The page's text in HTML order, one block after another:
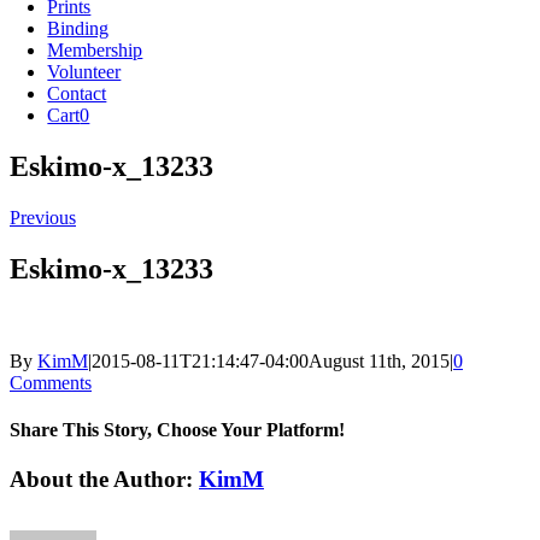
Prints
Binding
Membership
Volunteer
Contact
Cart0
Eskimo-x_13233
Previous
Eskimo-x_13233
By KimM|2015-08-11T21:14:47-04:00August 11th, 2015|0
Comments
Share This Story, Choose Your Platform!
Facebook
X
Reddit
LinkedIn
Tumblr
Pinterest
Vk
Email
About the Author: KimM